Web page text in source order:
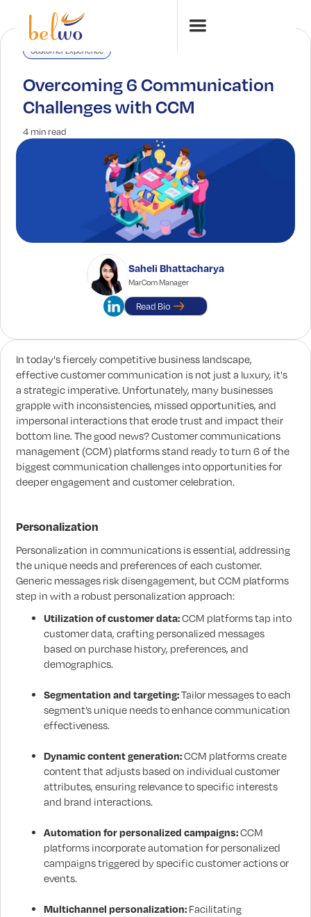
Customer Experience
Overcoming 6 Communication
Challenges with CCM
4 min read
Saheli Bhattacharya
MarCom Manager
Read Bio
In today's fiercely competitive business landscape,
effective customer communication is not just a luxury, it's
a strategic imperative. Unfortunately, many businesses
grapple with inconsistencies, missed opportunities, and
impersonal interactions that erode trust and impact their
bottom line. The good news? Customer communications
management (CCM) platforms stand ready to turn 6 of the
biggest communication challenges into opportunities for
deeper engagement and customer celebration.
Personalization
Personalization in communications is essential, addressing
the unique needs and preferences of each customer.
Generic messages risk disengagement, but CCM platforms
step in with a robust personalization approach:
Utilization of customer data:CCM platforms tap into
customer data, crafting personalized messages
based on purchase history, preferences, and
demographics.
Segmentation and targeting:Tailor messages to each
segment’s unique needs to enhance communication
effectiveness.
Dynamic content generation:CCM platforms create
content that adjusts based on individual customer
attributes, ensuring relevance to specific interests
and brand interactions.
Automation for personalized campaigns:CCM
platforms incorporate automation for personalized
campaigns triggered by specific customer actions or
events.
Multichannel personalization: Facilitating